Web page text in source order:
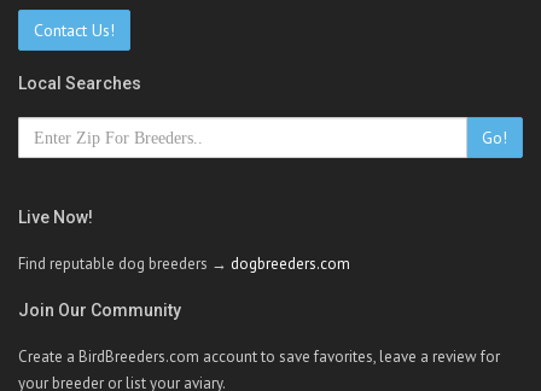
Contact Us!
Local Searches
Go!
Live Now!
Find reputable dog breeders → dogbreeders.com
Join Our Community
Create a BirdBreeders.com account to save favorites, leave a review for
your breeder or list your aviary.